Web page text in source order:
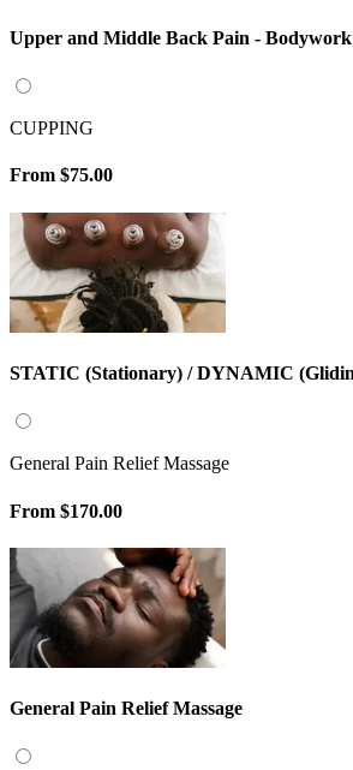
Upper and Middle Back Pain - Bodywork
CUPPING
From $75.00
STATIC (Stationary) / DYNAMIC
General Pain Relief Massage
From $170.00
General Pain Relief Massage